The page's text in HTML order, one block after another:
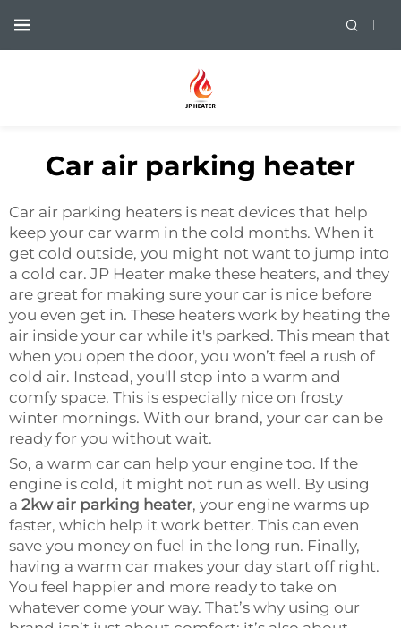
Car air parking heater
Car air parking heaters is neat devices that help
keep your car warm in the cold months. When it
get cold outside, you might not want to jump into
a cold car. JP Heater make these heaters, and they
are great for making sure your car is nice before
you even get in. These heaters work by heating the
air inside your car while it's parked. This mean that
when you open the door, you won’t feel a rush of
cold air. Instead, you'll step into a warm and
comfy space. This is especially nice on frosty
winter mornings. With our brand, your car can be
ready for you without wait.
So, a warm car can help your engine too. If the
engine is cold, it might not run as well. By using
a 2kw air parking heater, your engine warms up
faster, which help it work better. This can even
save you money on fuel in the long run. Finally,
having a warm car makes your day start off right.
You feel happier and more ready to take on
whatever come your way. That’s why using our